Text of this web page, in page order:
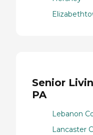
Senior
PA
Lebanon
Lancaster